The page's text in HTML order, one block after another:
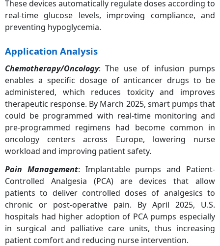
These devices automatically regulate doses according to
real-time glucose levels, improving compliance, and
preventing hypoglycemia.
Application Analysis
Chemotherapy/Oncology: The use of infusion pumps
enables a specific dosage of anticancer drugs to be
administered, which reduces toxicity and improves
therapeutic response. By March 2025, smart pumps that
could be programmed with real-time monitoring and
pre-programmed regimens had become common in
oncology centers across Europe, lowering nurse
workload and improving patient safety.
Pain Management: Implantable pumps and Patient-
Controlled Analgesia (PCA) are devices that allow
patients to deliver controlled doses of analgesics to
chronic or post-operative pain. By April 2025, U.S.
hospitals had higher adoption of PCA pumps especially
in surgical and palliative care units, thus increasing
patient comfort and reducing nurse intervention.